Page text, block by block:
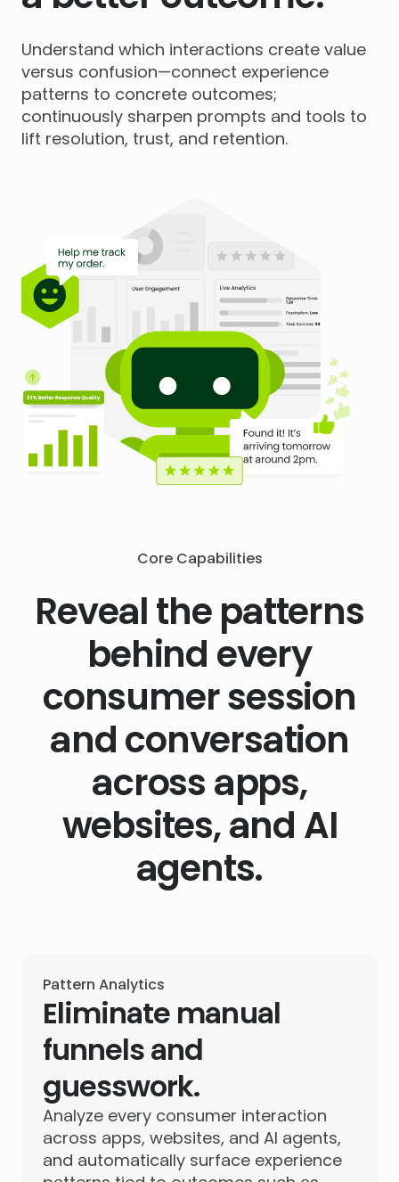
Understand which interactions create value
versus confusion—connect experience
patterns to concrete outcomes;
continuously sharpen prompts and tools to
lift resolution, trust, and retention.
Core Capabilities
Reveal the patterns
behind every
consumer session
and conversation
across apps,
websites, and AI
agents.
Pattern Analytics
Eliminate manual
funnels and
guesswork.
Analyze every consumer interaction
across apps, websites, and AI agents,
and automatically surface experience